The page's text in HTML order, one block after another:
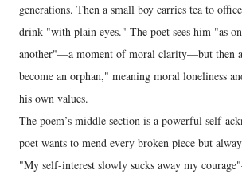
generations. Then a small boy carries tea to
drink "with plain eyes." The poet sees him "as
another"—a moment of moral clarity—but then
become an orphan," meaning moral loneliness
his own values.
The poem’s middle section is a powerful self-
poet wants to mend every broken piece but
"My self-interest slowly sucks away my